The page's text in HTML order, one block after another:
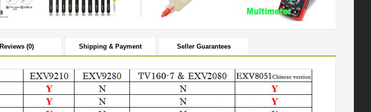
Reviews (0) Shipping & Payment Seller Guarantees